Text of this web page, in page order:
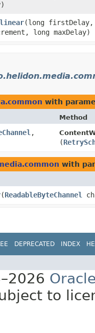
linear​(long firstDelay,
long maxDelay)
with
Method
,​
(
with
​(ReadableByteChannel
DEPRECATED INDEX
to